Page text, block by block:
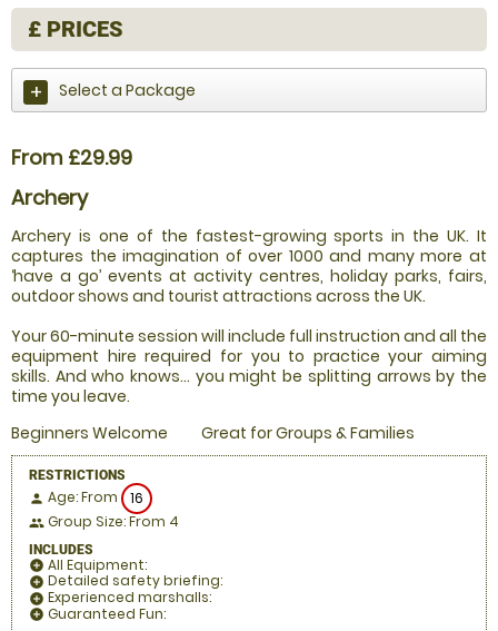
£ PRICES
Select a Package
From £29.99
Archery
Archery is one of the fastest-growing sports in the UK. It
captures the imagination of over 1000 and many more at
‘have a go’ events at activity centres, holiday parks, fairs,
outdoor shows and tourist attractions across the UK.
Your 60-minute session will include full instruction and all the
equipment hire required for you to practice your aiming
skills. And who knows... you might be splitting arrows by the
time you leave.
Beginners Welcome
Great for Groups & Families
RESTRICTIONS
person Age: From 16
people Group Size: From 4
INCLUDES
add_circle All Equipment:
add_circle Detailed safety briefing:
add_circle Experienced marshalls:
add_circle Guaranteed Fun: